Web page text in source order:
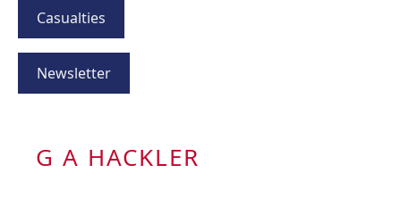
Casualties
Newsletter
G A HACKLER